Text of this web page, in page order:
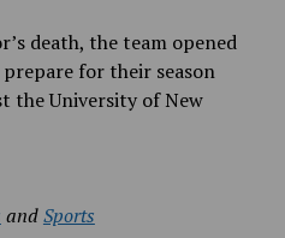
death, the team opened
for their season
the University of New
andSports